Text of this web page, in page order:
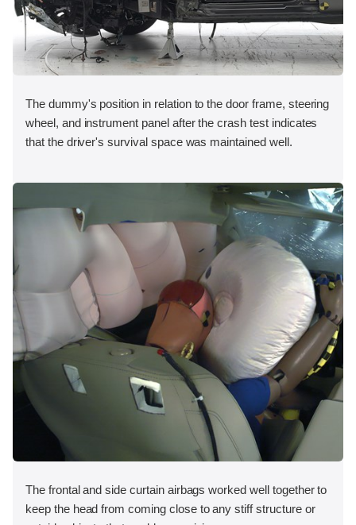
The dummy's position in relation to the door frame, steering
wheel, and instrument panel after the crash test indicates
that the driver's survival space was maintained well.
The frontal and side curtain airbags worked well together to
keep the head from coming close to any stiff structure or